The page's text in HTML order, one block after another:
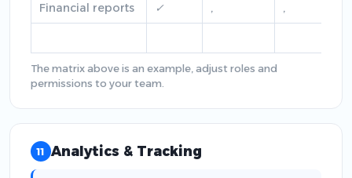
Financial reports ✓ , ,
The matrix above is an example, adjust roles and
permissions to your team.
11 Analytics & Tracking